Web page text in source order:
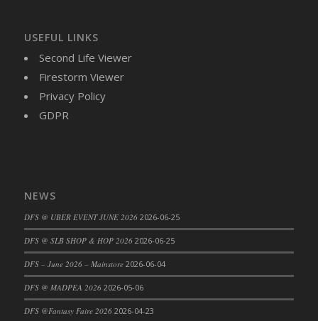
USEFUL LINKS
Second Life Viewer
Firestorm Viewer
Privacy Policy
GDPR
NEWS
DFS @ UBER EVENT JUNE 2026 2026-06-25
DFS @ SLB SHOP & HOP 2026 2026-06-25
DFS – June 2026 – Mainstore 2026-06-04
DFS @ MADPEA 2026 2026-05-06
DFS @Fantasy Faire 2026 2026-04-23